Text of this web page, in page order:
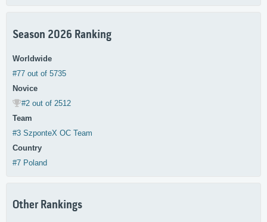
Season 2026 Ranking
Worldwide
#77 out of 5735
Novice
#2 out of 2512
Team
#3 SzponteX OC Team
Country
#7 Poland
Other Rankings